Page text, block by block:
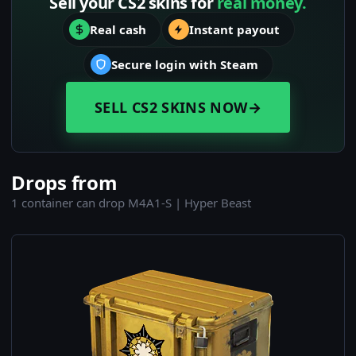
Real cash Instant payout
Secure login with Steam
SELL CS2 SKINS NOW→
Drops from
1 container can drop M4A1-S | Hyper Beast